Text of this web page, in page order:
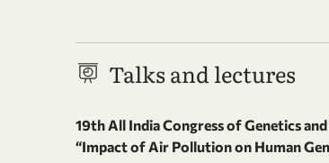
Talks and lectures
19th All India Congress of Genetics
“Impact of Air Pollution on Human